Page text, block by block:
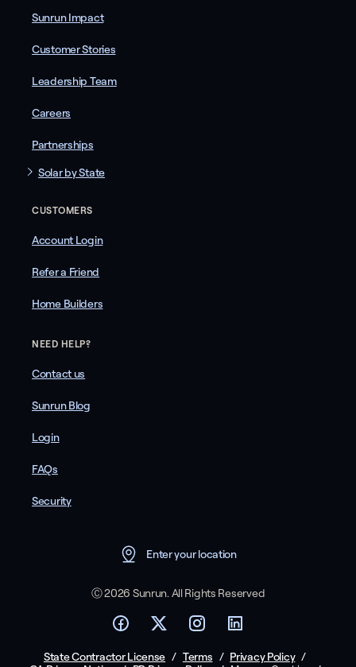
Sunrun Impact
Customer Stories
Leadership Team
Careers
Partnerships
Solar by State
CUSTOMERS
Account Login
Refer a Friend
Home Builders
NEED HELP?
Contact us
Sunrun Blog
Login
FAQs
Security
Enter your location
Ⓒ 2026 Sunrun. All Rights Reserved
State Contractor License / Terms / Privacy Policy /